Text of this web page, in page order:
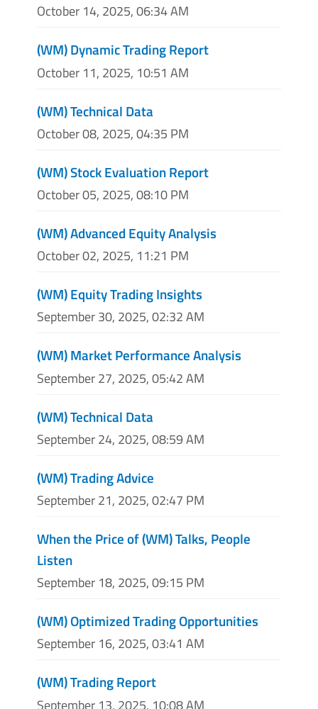
October 14, 2025, 06:34 AM
(WM) Dynamic Trading Report
October 11, 2025, 10:51 AM
(WM) Technical Data
October 08, 2025, 04:35 PM
(WM) Stock Evaluation Report
October 05, 2025, 08:10 PM
(WM) Advanced Equity Analysis
October 02, 2025, 11:21 PM
(WM) Equity Trading Insights
September 30, 2025, 02:32 AM
(WM) Market Performance Analysis
September 27, 2025, 05:42 AM
(WM) Technical Data
September 24, 2025, 08:59 AM
(WM) Trading Advice
September 21, 2025, 02:47 PM
When the Price of (WM) Talks, People
Listen
September 18, 2025, 09:15 PM
(WM) Optimized Trading Opportunities
September 16, 2025, 03:41 AM
(WM) Trading Report
September 13, 2025, 10:08 AM